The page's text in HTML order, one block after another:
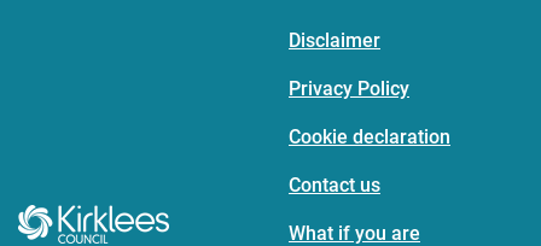
Disclaimer
Privacy Policy
Cookie declaration
Contact us
What if you are